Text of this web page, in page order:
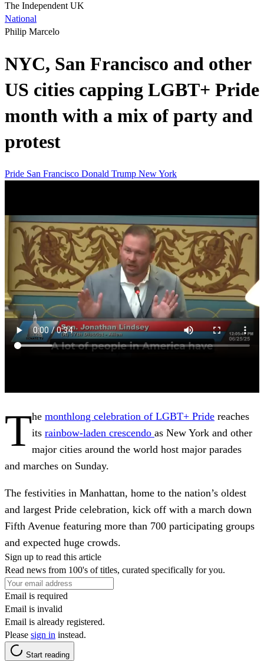
The Independent UK
National
Philip Marcelo
NYC, San Francisco and other
US cities capping LGBT+ Pride
month with a mix of party and
protest
Pride San Francisco Donald Trump New York
The monthlong celebration of LGBT+ Pride reaches
its rainbow-laden crescendo as New York and other
major cities around the world host major parades
and marches on Sunday.
The festivities in Manhattan, home to the nation’s oldest
and largest Pride celebration, kick off with a march down
Fifth Avenue featuring more than 700 participating groups
and expected huge crowds.
Sign up to read this article
Read news from 100's of titles, curated specifically for you.
Email is required
Email is invalid
Email is already registered.
Please sign in instead.
Start reading